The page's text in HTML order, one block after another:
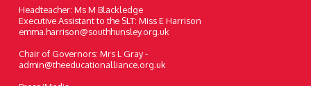
Headteacher: Ms M Blackledge
Executive Assistant to the SLT: Miss E Harrison
emma.harrison@southhunsley.org.uk
Chair of Governors: Mrs L Gray -
admin@theeducationalliance.org.uk